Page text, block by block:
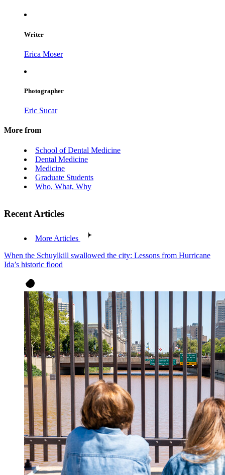
Writer
Erica Moser
Photographer
Eric Sucar
More from
School of Dental Medicine
Dental Medicine
Medicine
Graduate Students
Who, What, Why
Recent Articles
More Articles
When the Schuylkill swallowed the city: Lessons from Hurricane
Ida’s historic flood